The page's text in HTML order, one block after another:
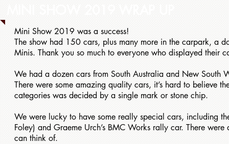
Mini Show 2019 was a success!
The show had 150 cars, plus many more in the carpark, a
Minis. Thank you so much to everyone who displayed their
We had a dozen cars from South Australia and New South
There were some amazing quality cars, it’s hard to believe
categories was decided by a single mark or stone chip.
We were lucky to have some really special cars, including
Foley) and Graeme Urch’s BMC Works rally car. There
can think of.